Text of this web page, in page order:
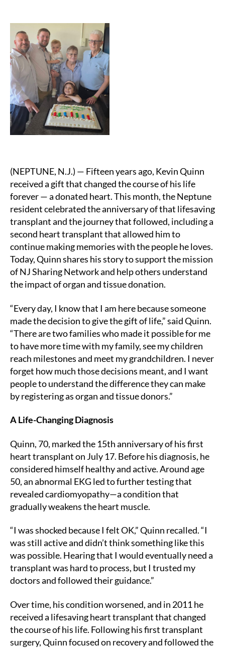
(NEPTUNE, N.J.) — Fifteen years ago, Kevin Quinn
received a gift that changed the course of his life
forever — a donated heart. This month, the Neptune
resident celebrated the anniversary of that lifesaving
transplant and the journey that followed, including a
second heart transplant that allowed him to
continue making memories with the people he loves.
Today, Quinn shares his story to support the mission
of NJ Sharing Network and help others understand
the impact of organ and tissue donation.
“Every day, I know that I am here because someone
made the decision to give the gift of life,” said Quinn.
“There are two families who made it possible for me
to have more time with my family, see my children
reach milestones and meet my grandchildren. I never
forget how much those decisions meant, and I want
people to understand the difference they can make
by registering as organ and tissue donors.”
A Life-Changing Diagnosis
Quinn, 70, marked the 15th anniversary of his first
heart transplant on July 17. Before his diagnosis, he
considered himself healthy and active. Around age
50, an abnormal EKG led to further testing that
revealed cardiomyopathy—a condition that
gradually weakens the heart muscle.
“I was shocked because I felt OK,” Quinn recalled. “I
was still active and didn’t think something like this
was possible. Hearing that I would eventually need a
transplant was hard to process, but I trusted my
doctors and followed their guidance.”
Over time, his condition worsened, and in 2011 he
received a lifesaving heart transplant that changed
the course of his life. Following his first transplant
surgery, Quinn focused on recovery and followed the